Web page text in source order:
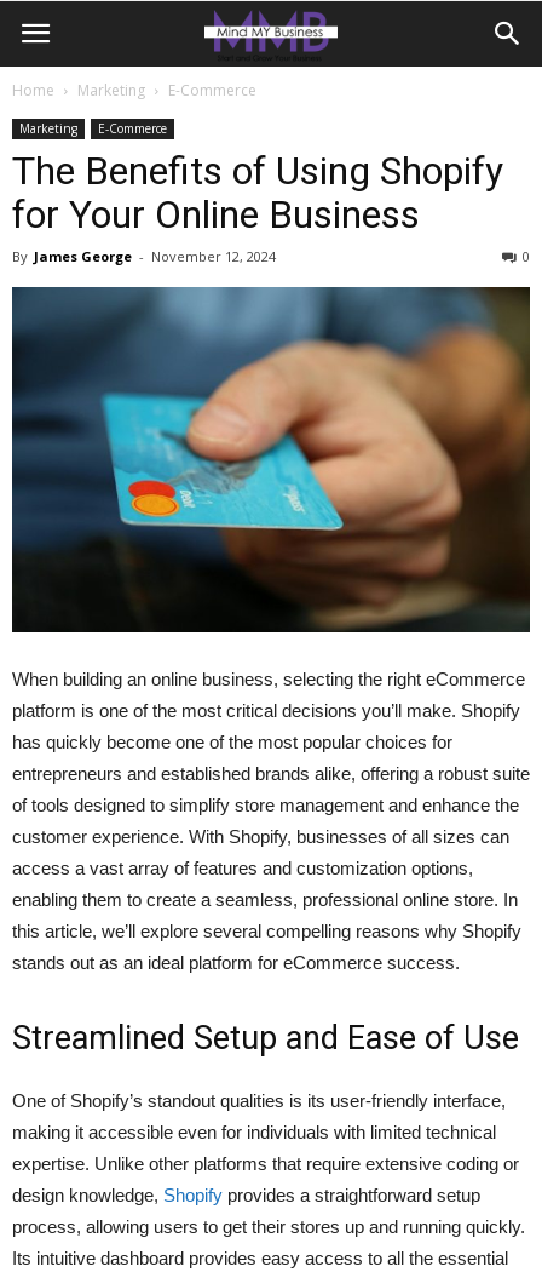
Home Marketing E-Commerce
Marketing E-Commerce
The Benefits of Using Shopify
for Your Online Business
By James George - November 12, 2024 0
When building an online business, selecting the right eCommerce
platform is one of the most critical decisions you’ll make. Shopify
has quickly become one of the most popular choices for
entrepreneurs and established brands alike, offering a robust suite
of tools designed to simplify store management and enhance the
customer experience. With Shopify, businesses of all sizes can
access a vast array of features and customization options,
enabling them to create a seamless, professional online store. In
this article, we’ll explore several compelling reasons why Shopify
stands out as an ideal platform for eCommerce success.
Streamlined Setup and Ease of Use
One of Shopify’s standout qualities is its user-friendly interface,
making it accessible even for individuals with limited technical
expertise. Unlike other platforms that require extensive coding or
design knowledge, Shopify provides a straightforward setup
process, allowing users to get their stores up and running quickly.
Its intuitive dashboard provides easy access to all the essential